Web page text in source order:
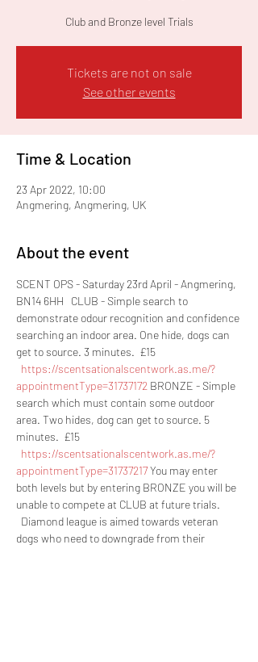
Club and Bronze level Trials
Tickets are not on sale
See other events
Time & Location
23 Apr 2022, 10:00
Angmering, Angmering, UK
About the event
SCENT OPS - Saturday 23rd April - Angmering,
BN14 6HH   CLUB - Simple search to
demonstrate odour recognition and confidence
searching an indoor area. One hide, dogs can
get to source. 3 minutes.  £15
https://scentsationalscentwork.as.me/?
appointmentType=31737172 BRONZE - Simple
search which must contain some outdoor
area. Two hides, dog can get to source. 5
minutes.  £15
https://scentsationalscentwork.as.me/?
appointmentType=31737217 You may enter
both levels but by entering BRONZE you will be
unable to compete at CLUB at future trials.
Diamond league is aimed towards veteran
dogs who need to downgrade from their